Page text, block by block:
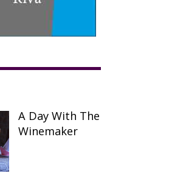
A Day With The
Winemaker